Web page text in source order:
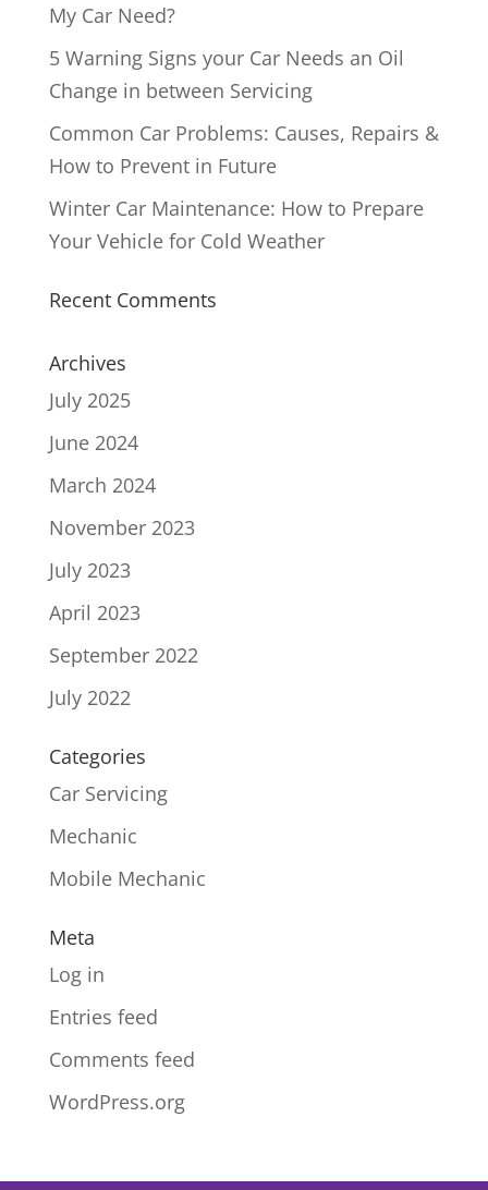
My Car Need?
5 Warning Signs your Car Needs an Oil
Change in between Servicing
Common Car Problems: Causes, Repairs &
How to Prevent in Future
Winter Car Maintenance: How to Prepare
Your Vehicle for Cold Weather
Recent Comments
Archives
July 2025
June 2024
March 2024
November 2023
July 2023
April 2023
September 2022
July 2022
Categories
Car Servicing
Mechanic
Mobile Mechanic
Meta
Log in
Entries feed
Comments feed
WordPress.org